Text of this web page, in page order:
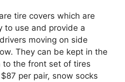
tire covers which are
to use and provide a
moving on side
They can be kept in the
to the front set of tires
per pair, snow socks